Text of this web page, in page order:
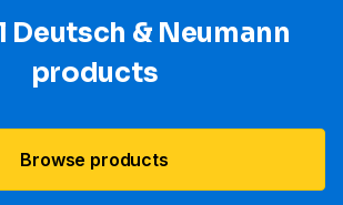
Deutsch & Neumann
products
Browse products